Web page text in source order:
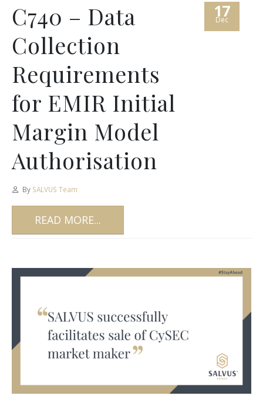
17
Dec
C740 – Data
Collection
Requirements
for EMIR Initial
Margin Model
Authorisation
By SALVUS Team
READ MORE...